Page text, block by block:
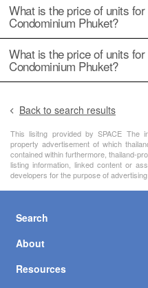
What is the price of units for
Condominium Phuket?
What is the price of units for
Condominium Phuket?
Back to search results
This lisitng provided by SPACE The
property advertisement of which
contained within furthermore, thailand-
listing information, linked content or
developers for the purpose of advertising
Search
About
Resources